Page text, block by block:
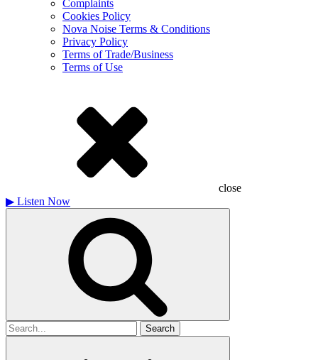
Complaints
Cookies Policy
Nova Noise Terms & Conditions
Privacy Policy
Terms of Trade/Business
Terms of Use
close
▶ Listen Now
Search
for